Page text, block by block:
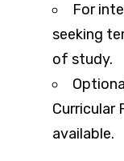
For
seeking
of study.
Curricular
available.